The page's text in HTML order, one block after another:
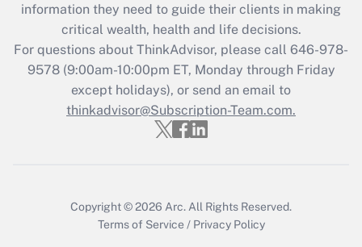
Get Answer
Recently Updated Q&As
Who must file a return?
Get Answer
information they need to guide their clients in making
critical wealth, health and life decisions.
For questions about ThinkAdvisor, please call 646-978-
9578(9:00am-10:00pm ET, Monday through Friday
except holidays), or send an email to
thinkadvisor@Subscription-Team.com.
Copyright © 2026 Arc. All Rights Reserved.
Terms of Service / Privacy Policy